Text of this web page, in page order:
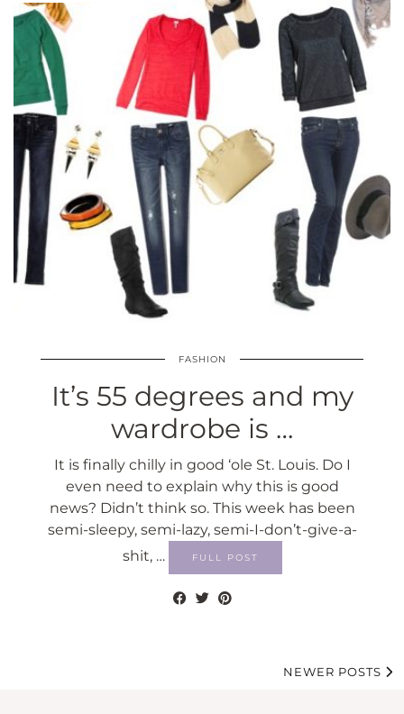
FASHION
It’s 55 degrees and my
wardrobe is …
It is finally chilly in good ‘ole St. Louis. Do I
even need to explain why this is good
news? Didn’t think so. This week has been
semi-sleepy, semi-lazy, semi-I-don’t-give-a-
shit, …
FULL POST
NEWER POSTS